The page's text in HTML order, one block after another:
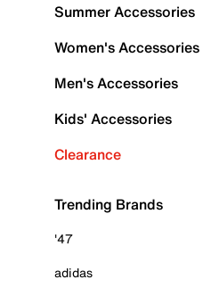
Summer Accessories
Women's Accessories
Men's Accessories
Kids' Accessories
Clearance
Trending Brands
'47
adidas